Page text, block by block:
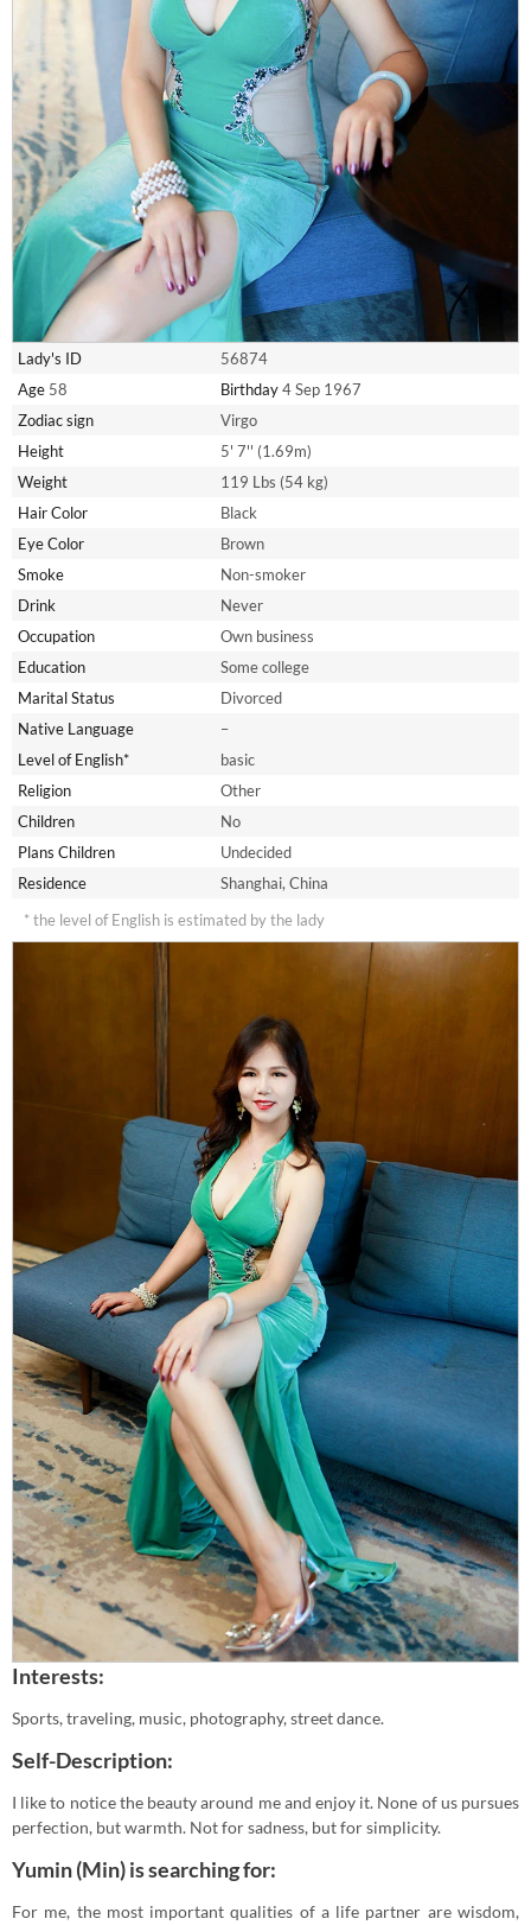
Lady's ID
56874
Age 58 Birthday4 Sep 1967
Zodiac sign
Virgo
Height
5' 7'' (1.69m)
Weight
119 Lbs (54 kg)
Hair Color
Black
Eye Color
Brown
Smoke
Non-smoker
Drink
Never
Occupation
Own business
Education
Some college
Marital Status
Divorced
Native Language
–
Level of English*
basic
Religion
Other
Children
No
Plans Children
Undecided
Residence
Shanghai, China
* the level of English is estimated by the lady
Interests:
Sports, traveling, music, photography, street dance.
Self-Description:
I like to notice the beauty around me and enjoy it. None of us pursues
perfection, but warmth. Not for sadness, but for simplicity.
Yumin (Min) is searching for:
For me, the most important qualities of a life partner are wisdom,